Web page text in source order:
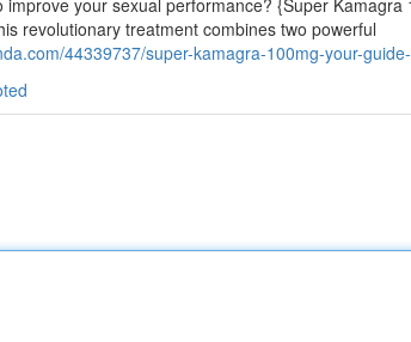
your sexual performance? {Super
revolutionary treatment combines two powerful
44339737/super-kamagra-100mg-your-